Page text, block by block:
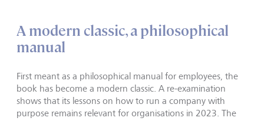
A modern classic, a philosophical
manual
First meant as a philosophical manual for employees, the
book has become a modern classic. A re-examination
shows that its lessons on how to run a company with
purpose remains relevant for organisations in 2023. The